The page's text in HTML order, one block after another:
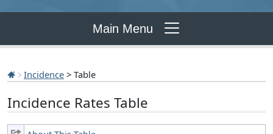
Main Menu
Incidence > Table
Incidence Rates Table